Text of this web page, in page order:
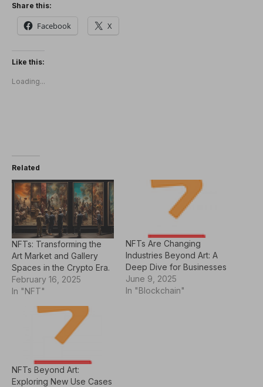
Share this:
Facebook X
Like this:
Loading...
Related
NFTs: Transforming the
Art Market and Gallery
Spaces in the Crypto Era.
February 16, 2025
In "NFT"
NFTs Are Changing
Industries Beyond Art: A
Deep Dive for Businesses
June 9, 2025
In "Blockchain"
NFTs Beyond Art:
Exploring New Use Cases